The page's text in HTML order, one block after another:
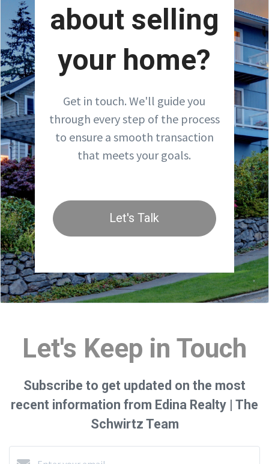
about selling
your home?
Get in touch. We'll guide you
through every step of the process
to ensure a smooth transaction
that meets your goals.
Let's Talk
Let's Keep in Touch
Subscribe to get updated on the most
recent information from Edina Realty | The
Schwirtz Team